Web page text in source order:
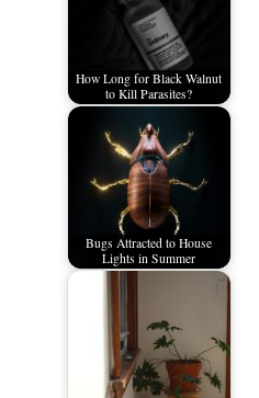
How Long for Black Walnut
to Kill Parasites?
Bugs Attracted to House
Lights in Summer